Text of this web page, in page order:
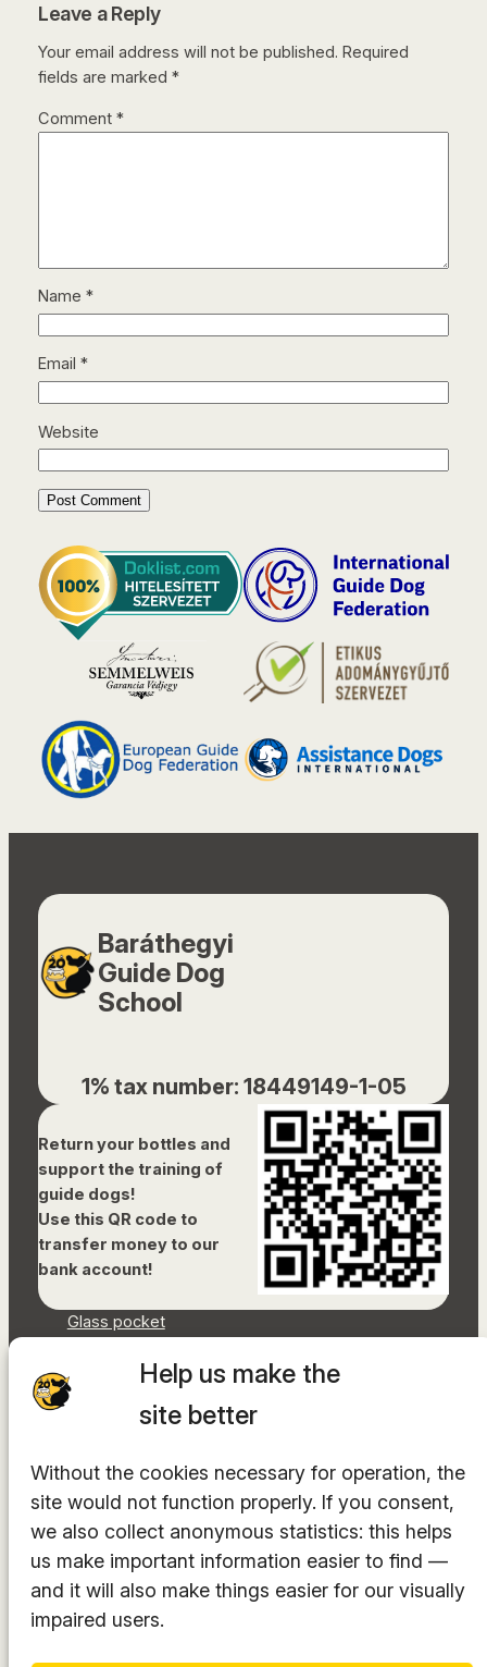
Help us make the
site better
Without the cookies necessary for operation, the
site would not function properly. If you consent,
we also collect anonymous statistics: this helps
us make important information easier to find —
and it will also make things easier for our visually
impaired users.
Leave a Reply
Your email address will not be published. Required
fields are marked *
Comment *
Name *
Email *
Website
Baráthegyi
Guide Dog
School
1% tax number: 18449149-1-05
Return your bottles and
support the training of
guide dogs!
Use this QR code to
transfer money to our
bank account!
Glass pocket
Accessibility Statement
Sitemap
Instagram
YouTube
LinkedIn
TikTok